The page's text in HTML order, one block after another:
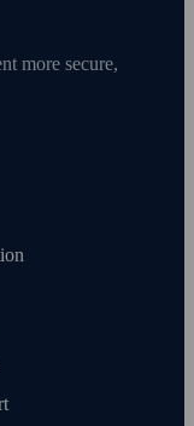
more secure,